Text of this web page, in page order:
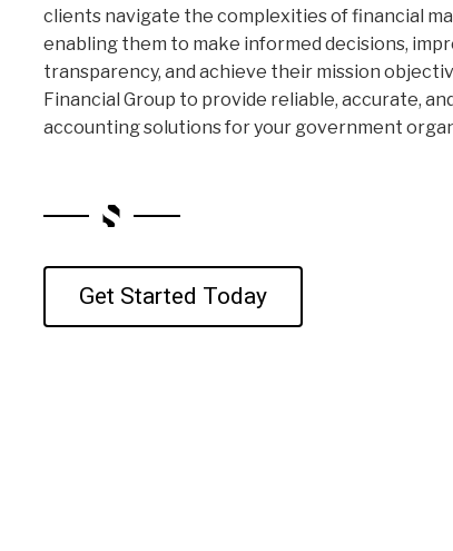
clients navigate the complexities of financial
enabling them to make informed decisions,
transparency, and achieve their mission
Financial Group to provide reliable, accurate,
accounting solutions for your government
Get Started Today